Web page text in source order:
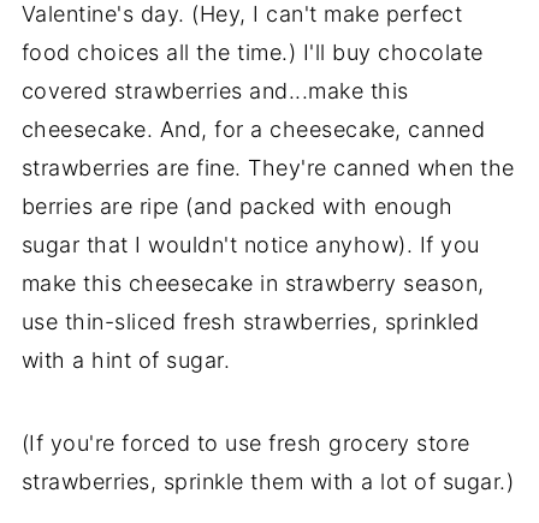
Valentine's day. (Hey, I can't make perfect
food choices all the time.) I'll buy chocolate
covered strawberries and...make this
cheesecake. And, for a cheesecake, canned
strawberries are fine. They're canned when the
berries are ripe (and packed with enough
sugar that I wouldn't notice anyhow). If you
make this cheesecake in strawberry season,
use thin-sliced fresh strawberries, sprinkled
with a hint of sugar.
(If you're forced to use fresh grocery store
strawberries, sprinkle them with a lot of sugar.)